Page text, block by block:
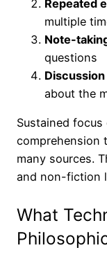
Repeated
multiple
Note-
questions
Discussion
about the
Sustained
comprehension
many sources.
and non-fiction
What